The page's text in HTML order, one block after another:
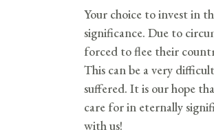
Your choice to invest in
significance. Due to
forced to flee their
This can be a very
suffered. It is our hope
care for in eternally
with us!